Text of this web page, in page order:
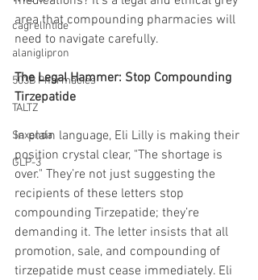
cagrelintide
alaniglipron
503B Pharmacies
TALTZ
Saxenda
GLP-3
area that compounding pharmacies will
need to navigate carefully.
The Legal Hammer: Stop Compounding
Tirzepatide
In plain language, Eli Lilly is making their
position crystal clear, "The shortage is
over." They’re not just suggesting the
recipients of these letters stop
compounding Tirzepatide; they’re
demanding it. The letter insists that all
promotion, sale, and compounding of
tirzepatide must cease immediately. Eli